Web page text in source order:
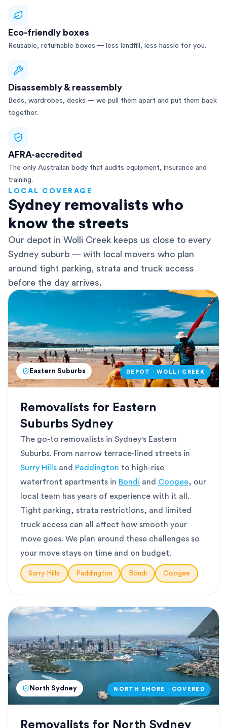
Eco-friendly boxes
Reusable, returnable boxes — less landfill, less hassle for you.
Disassembly & reassembly
Beds, wardrobes, desks — we pull them apart and put them back
together.
AFRA-accredited
The only Australian body that audits equipment, insurance and
training.
LOCAL COVERAGE
Sydney removalists who
know the streets
Our depot in Wolli Creek keeps us close to every
Sydney suburb — with local movers who plan
around tight parking, strata and truck access
before the day arrives.
Eastern Suburbs DEPOT · WOLLI CREEK
Removalists for Eastern
Suburbs Sydney
The go-to removalists in Sydney's Eastern
Suburbs. From narrow terrace-lined streets in
Surry Hills and Paddington to high-rise
waterfront apartments in Bondi and Coogee, our
local team has years of experience with it all.
Tight parking, strata restrictions, and limited
truck access can all affect how smooth your
move goes. We plan around these challenges so
your move stays on time and on budget.
Surry Hills Paddington Bondi Coogee
North Sydney NORTH SHORE · COVERED
Removalists for North Sydney